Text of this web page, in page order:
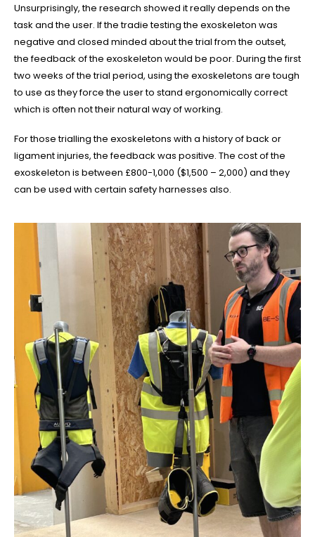
Unsurprisingly, the research showed it really depends on the
task and the user. If the tradie testing the exoskeleton was
negative and closed minded about the trial from the outset,
the feedback of the exoskeleton would be poor. During the first
two weeks of the trial period, using the exoskeletons are tough
to use as they force the user to stand ergonomically correct
which is often not their natural way of working.
For those trialling the exoskeletons with a history of back or
ligament injuries, the feedback was positive. The cost of the
exoskeleton is between £800-1,000 ($1,500 – 2,000) and they
can be used with certain safety harnesses also.
SERVICE LOCATIONS
Your residential plumbing maintenance experts inPoint Cook,
Cocoroc ,Hoppers Crossing ,Laverton,Laverton North,Little
River,Mambourin,Quandong,Tarneit,Truganina,Werribee
Meadows,Altona North, Brooklyn,Newport,Seabrook,Seaholme, South
Kingsville,Spotswood,Williamstown ,Eynesbury,Williamstown
North,Footscray, Melton,Sunshine Sunshine West
Caroline
Springs,Melton West,Melton South,Ravenhall,Taylors
Ardeer Seddon Brooklyn,Sanctuary Lakes Rockbank,Yarraville
Mambourin
, Mount Atkinson Fieldstone Strathtulloh,Thornhill
Cobblebank Grangefields,Weir Views,Brookfield,Exford,Harkness
Kurunjang
Bonnie Brook,Plumpton Fraser Rise ,Sydenham,St
Albans,Merrimu Bacchus Marshand Mount Cottrell
© Copyright 2026. All Rights Reserved. SEO by Smoke and Mirrors. McCarthy
Plumbing Group acknowledges the Bunurong and Wadawurrung Peoples as
Traditional Owners of the lands on which our business resides and
operates, and pay our respects to elders past and present.